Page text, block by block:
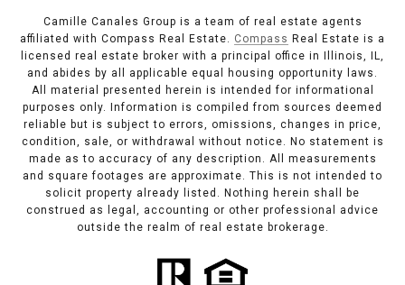
Camille Canales Group is a team of real estate agents
affiliated with Compass Real Estate. Compass Real Estate is a
licensed real estate broker with a principal office in Illinois, IL,
and abides by all applicable equal housing opportunity laws.
All material presented herein is intended for informational
purposes only. Information is compiled from sources deemed
reliable but is subject to errors, omissions, changes in price,
condition, sale, or withdrawal without notice. No statement is
made as to accuracy of any description. All measurements
and square footages are approximate. This is not intended to
solicit property already listed. Nothing herein shall be
construed as legal, accounting or other professional advice
outside the realm of real estate brokerage.